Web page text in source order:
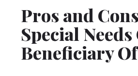
Pros and
Special
Beneficiary